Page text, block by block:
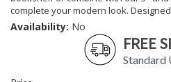
complete your modern look.
Availability: No
FREE
Standard